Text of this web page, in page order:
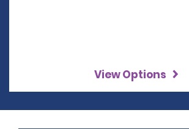
View Options